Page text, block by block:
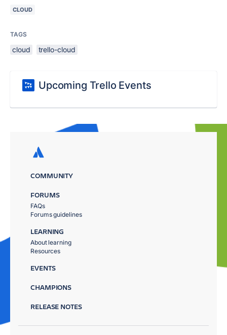
CLOUD
TAGS
cloud trello-cloud
Upcoming Trello Events
COMMUNITY
FORUMS
FAQs
Forums guidelines
LEARNING
About learning
Resources
EVENTS
CHAMPIONS
RELEASE NOTES